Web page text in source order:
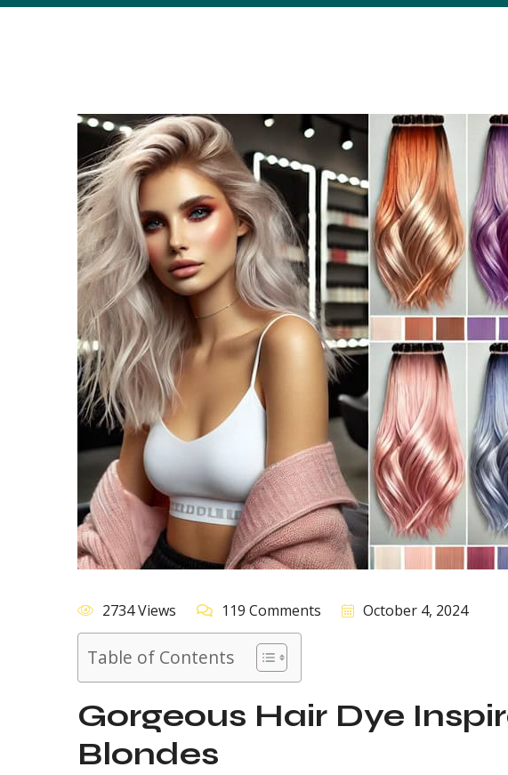
2734 Views 119 Comments October 4, 2024
Table of Contents
Gorgeous Hair Dye
Blondes